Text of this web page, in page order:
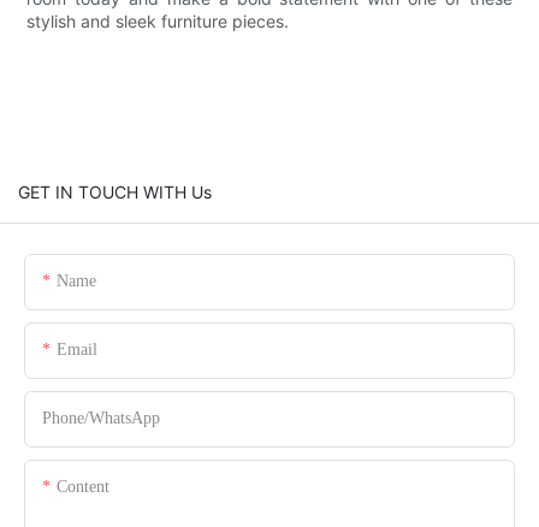
stylish and sleek furniture pieces.
GET IN TOUCH WITH Us
Name
Email
Phone/whatsApp
Content